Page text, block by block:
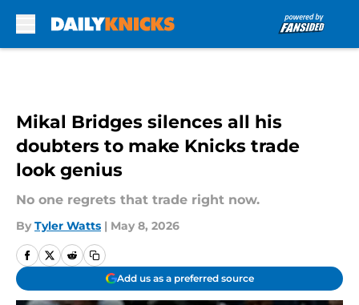
Mikal Bridges silences all his
doubters to make Knicks trade
look genius
No one regrets that trade right now.
By Tyler Watts | May 8, 2026
Add us as a preferred source